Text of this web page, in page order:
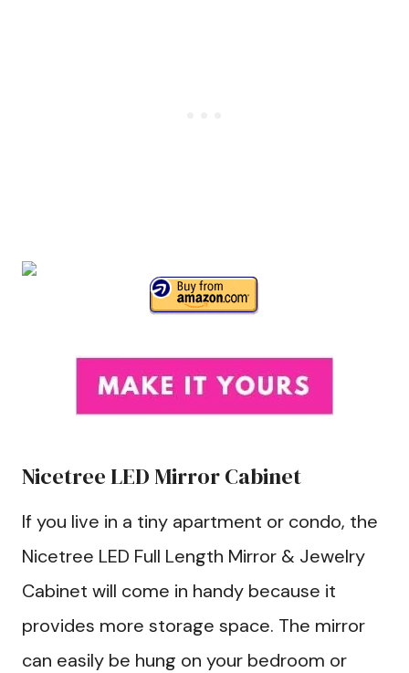
Nicetree LED Mirror Cabinet
If you live in a tiny apartment or condo, the
Nicetree LED Full Length Mirror & Jewelry
Cabinet will come in handy because it
provides more storage space. The mirror
can easily be hung on your bedroom or